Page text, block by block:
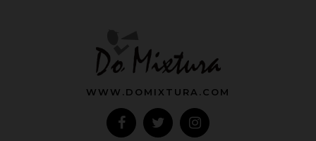
WWW.DOMIXTURA.COM